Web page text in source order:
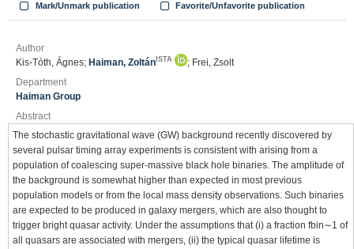
Mark/Unmark publication Favorite/Unfavorite publication
Author
Kis-Tóth, Ágnes; Haiman, Zoltán ISTA
; Frei, Zsolt
Department
Haiman Group
Abstract
The stochastic gravitational wave (GW) background recently discovered by
several pulsar timing array experiments is consistent with arising from a
population of coalescing super-massive black hole binaries. The amplitude of
the background is somewhat higher than expected in most previous
population models or from the local mass density observations. Such binaries
are expected to be produced in galaxy mergers, which are also thought to
trigger bright quasar activity. Under the assumptions that (i) a fraction fbin∼1 of
all quasars are associated with mergers, (ii) the typical quasar lifetime is